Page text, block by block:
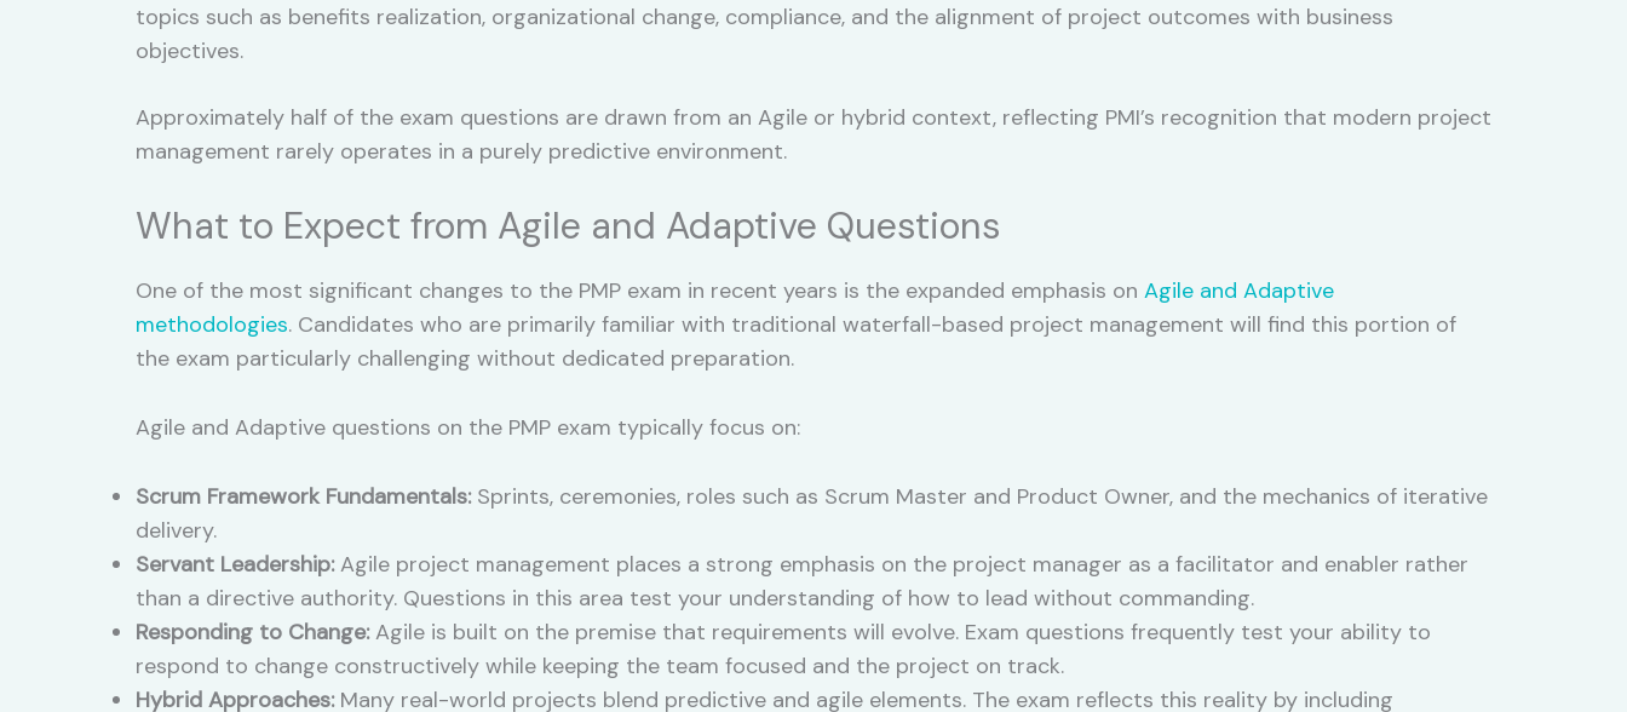
topics such as benefits realization, organizational change, compliance, and the alignment of project outcomes with business
objectives.
Approximately half of the exam questions are drawn from an Agile or hybrid context, reflecting PMI’s recognition that modern project
management rarely operates in a purely predictive environment.
What to Expect from Agile and Adaptive Questions
One of the most significant changes to the PMP exam in recent years is the expanded emphasis on Agile and Adaptive
methodologies. Candidates who are primarily familiar with traditional waterfall-based project management will find this portion of
the exam particularly challenging without dedicated preparation.
Agile and Adaptive questions on the PMP exam typically focus on:
Scrum Framework Fundamentals:Sprints, ceremonies, roles such as Scrum Master and Product Owner, and the mechanics of iterative
delivery.
Servant Leadership:Agile project management places a strong emphasis on the project manager as a facilitator and enabler rather
than a directive authority. Questions in this area test your understanding of how to lead without commanding.
Responding to Change:Agile is built on the premise that requirements will evolve. Exam questions frequently test your ability to
respond to change constructively while keeping the team focused and the project on track.
Hybrid Approaches:Many real-world projects blend predictive and agile elements. The exam reflects this reality by including